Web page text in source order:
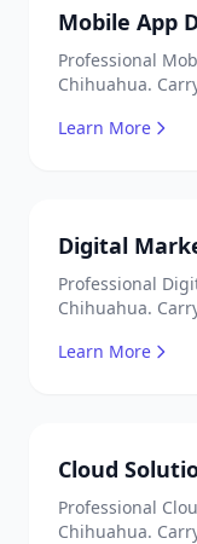
Mobile App
Professional
Chihuahua.
Learn More
Digital
Professional
Chihuahua.
Learn More
Cloud
Professional
Chihuahua.